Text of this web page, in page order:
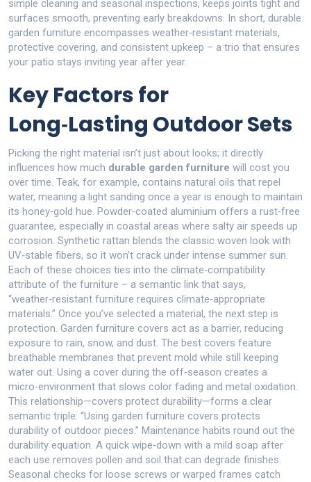
simple cleaning and seasonal inspections, keeps joints tight and
surfaces smooth, preventing early breakdowns. In short, durable
garden furniture encompasses weather‑resistant materials,
protective covering, and consistent upkeep – a trio that ensures
your patio stays inviting year after year.
Key Factors for
Long‑Lasting Outdoor Sets
Picking the right material isn’t just about looks; it directly
influences how much durable garden furniture will cost you
over time. Teak, for example, contains natural oils that repel
water, meaning a light sanding once a year is enough to maintain
its honey‑gold hue. Powder‑coated aluminium offers a rust‑free
guarantee, especially in coastal areas where salty air speeds up
corrosion. Synthetic rattan blends the classic woven look with
UV‑stable fibers, so it won’t crack under intense summer sun.
Each of these choices ties into the climate‑compatibility
attribute of the furniture – a semantic link that says,
“weather‑resistant furniture requires climate‑appropriate
materials.” Once you’ve selected a material, the next step is
protection. Garden furniture covers act as a barrier, reducing
exposure to rain, snow, and dust. The best covers feature
breathable membranes that prevent mold while still keeping
water out. Using a cover during the off‑season creates a
micro‑environment that slows color fading and metal oxidation.
This relationship—covers protect durability—forms a clear
semantic triple: “Using garden furniture covers protects
durability of outdoor pieces.” Maintenance habits round out the
durability equation. A quick wipe‑down with a mild soap after
each use removes pollen and soil that can degrade finishes.
Seasonal checks for loose screws or warped frames catch